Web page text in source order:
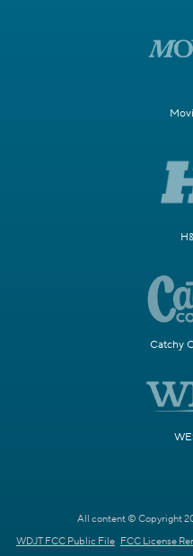
Catchy
All content © Copyright
WDJT FCC Public File FCC License